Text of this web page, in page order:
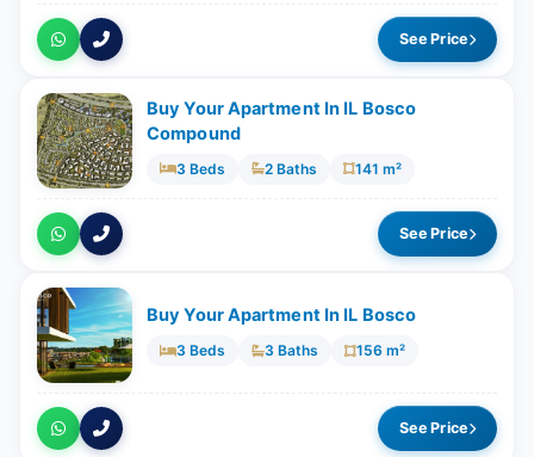
See Price
Buy Your Apartment In IL Bosco
Compound
3 Beds 2 Baths 141 m²
See Price
Buy Your Apartment In IL Bosco
3 Beds 3 Baths 156 m²
See Price